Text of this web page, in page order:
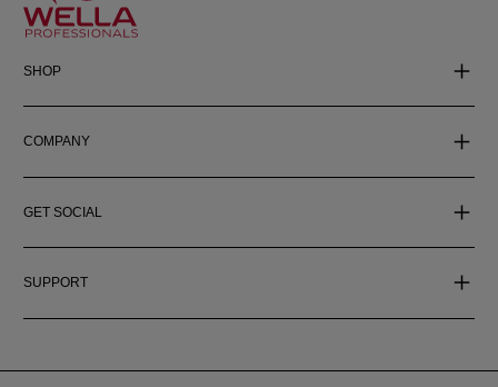
SHOP
COMPANY
GET SOCIAL
SUPPORT